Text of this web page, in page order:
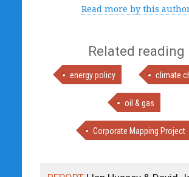
Read more by this
Related reading
energy policy climate
oil & gas
Corporate Mapping Project